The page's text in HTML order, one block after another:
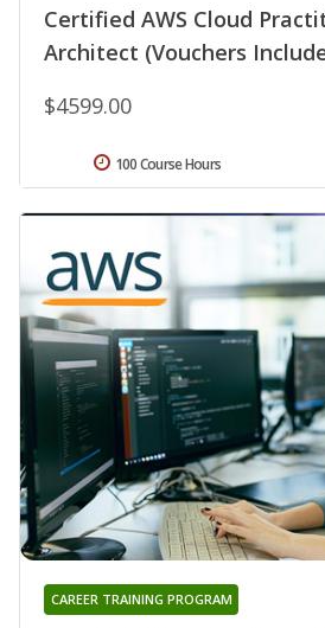
Certified AWS Cloud
Architect (Vouchers
$4599.00
100 Course Hours
CAREER TRAINING PROGRAM